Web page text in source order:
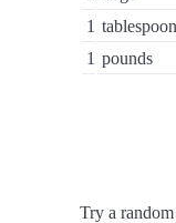
1 tablespoon
1 pounds
Try a